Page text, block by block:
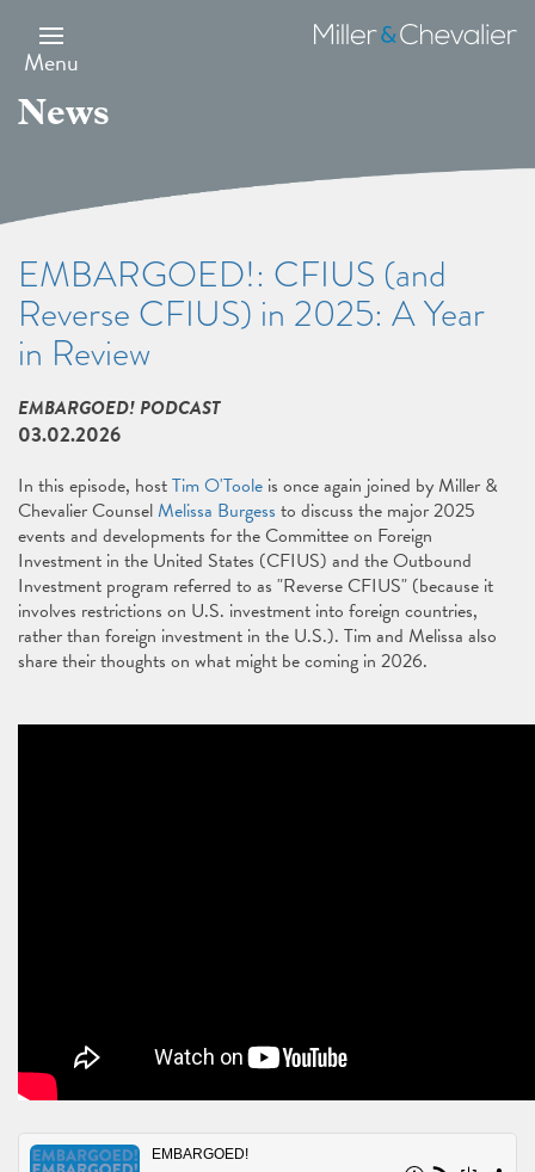
main
content
Menu
Miller
&
News
EMBARGOED!: CFIUS (and
Reverse CFIUS) in 2025: A Year
in Review
EMBARGOED! PODCAST
03.02.2026
In this episode, hostTim O'Toole is once again joined by Miller &
Chevalier Counsel Melissa Burgess to discuss the major 2025
events and developments for the Committee on Foreign
Investment in the United States (CFIUS) and the Outbound
Investment program referred to as "Reverse CFIUS" (because it
involves restrictions on U.S. investment into foreign countries,
rather than foreign investment in the U.S.). Tim and Melissa also
share their thoughts on what might be coming in 2026.